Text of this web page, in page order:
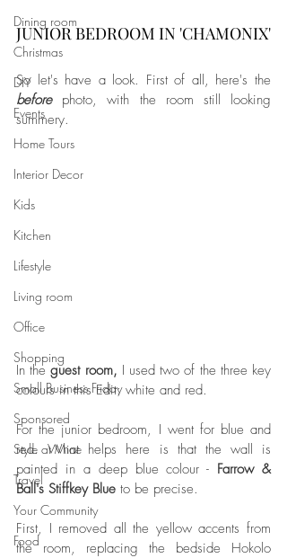
Dining room
Christmas
DIY
Events
Home Tours
Interior Decor
Kids
Kitchen
Lifestyle
Living room
Office
Shopping
Small Business Friday
Sponsored
Style at Mine
Travel
Your Community
Food
JUNIOR BEDROOM IN 'CHAMONIX'
before photo, with the room still looking
summery.
In the guest room, I used two of the three key
colours in this Edit: white and red.
For the junior bedroom, I went for blue and
red. What helps here is that the wall is
painted in a deep blue colour - Farrow &
Ball's Stiffkey Blue to be precise.
First, I removed all the yellow accents from
the room, replacing the bedside Hokolo